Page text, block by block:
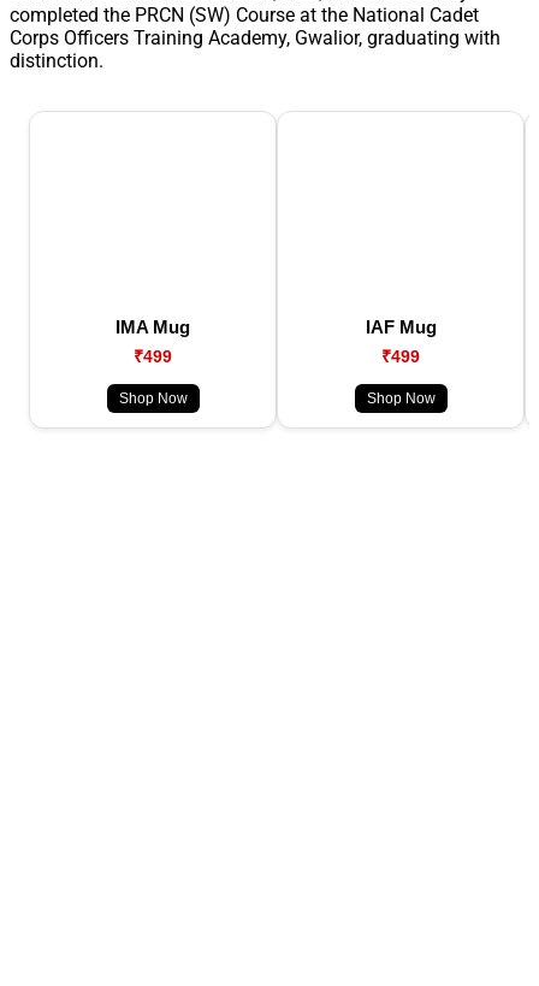
completed the PRCN (SW) Course at the National Cadet
Corps Officers Training Academy, Gwalior, graduating with
distinction.
IMA Mug
₹499
Shop Now
IAF Mug
₹499
Shop Now